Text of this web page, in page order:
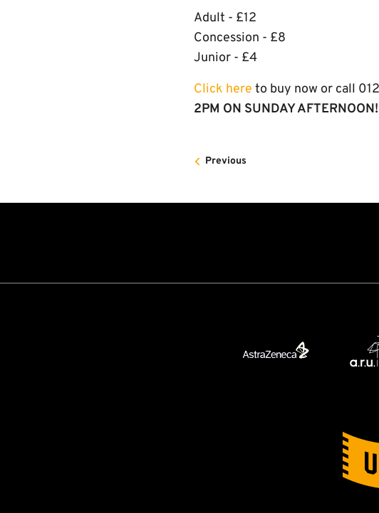
Adult - £12
Concession - £8
Junior - £4
Click here to buy now or call
2PM ON SUNDAY AFTERNOON!
Previous